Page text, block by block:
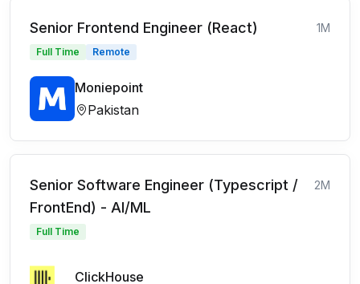
Senior Frontend Engineer (React) 1M
Full Time Remote
Moniepoint
Pakistan
Senior Software Engineer (Typescript /
FrontEnd) - AI/ML
2M
Full Time
ClickHouse